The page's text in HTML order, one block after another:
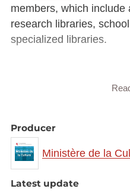
members, which include
research libraries,
specialized libraries.
network is
management tools that
network members.
close cooperation with
technologies de
Producer
Ministère de la
Latest update